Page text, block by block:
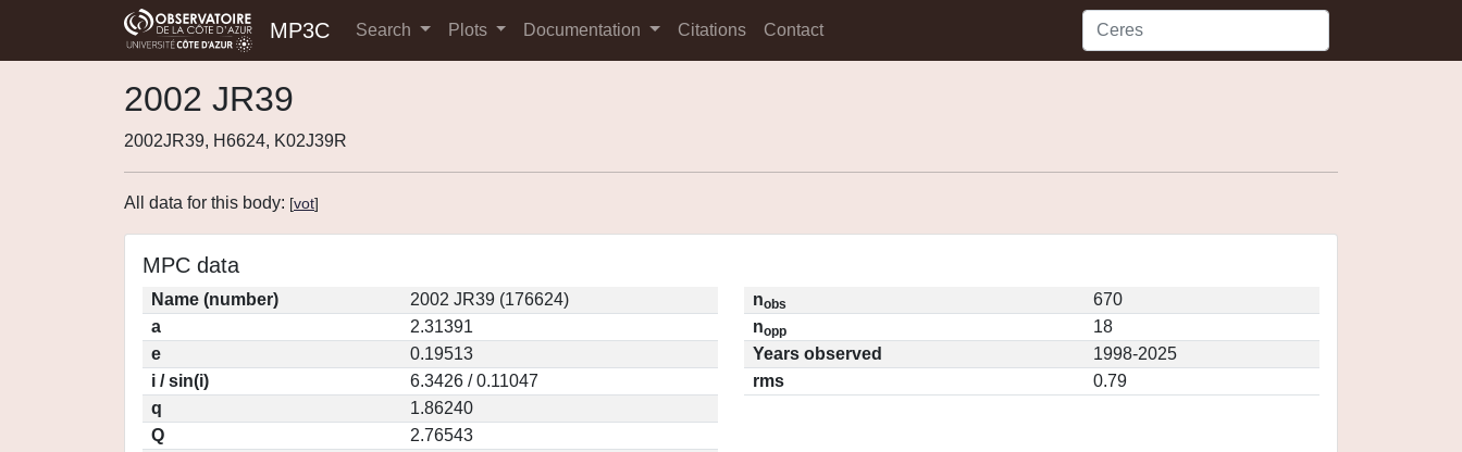
MP3C Search Plots Documentation Citations Contact
2002 JR39
2002JR39, H6624, K02J39R
All data for this body: [vot]
MPC data
Name (number)
2002 JR39 (176624)
a
2.31391
e
0.19513
i / sin(i)
6.3426 / 0.11047
q
1.86240
Q
2.76543
nobs
670
nopp
18
Years observed
1998-2025
rms
0.79